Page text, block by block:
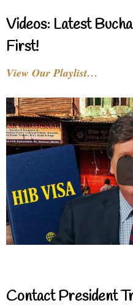
Videos: Latest
First!
View Our Playlist…
Contact President